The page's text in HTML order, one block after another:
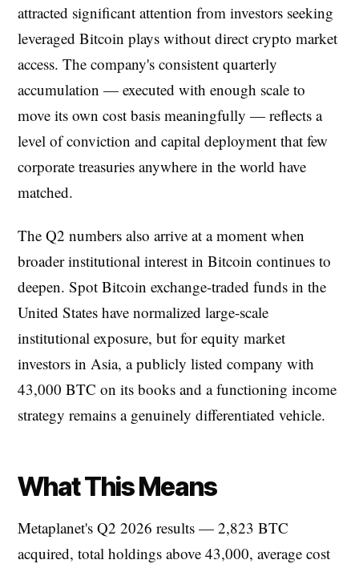
attracted significant attention from investors seeking
leveraged Bitcoin plays without direct crypto market
access. The company's consistent quarterly
accumulation — executed with enough scale to
move its own cost basis meaningfully — reflects a
level of conviction and capital deployment that few
corporate treasuries anywhere in the world have
matched.
The Q2 numbers also arrive at a moment when
broader institutional interest in Bitcoin continues to
deepen. Spot Bitcoin exchange-traded funds in the
United States have normalized large-scale
institutional exposure, but for equity market
investors in Asia, a publicly listed company with
43,000 BTC on its books and a functioning income
strategy remains a genuinely differentiated vehicle.
What This Means
Metaplanet's Q2 2026 results — 2,823 BTC
acquired, total holdings above 43,000, average cost